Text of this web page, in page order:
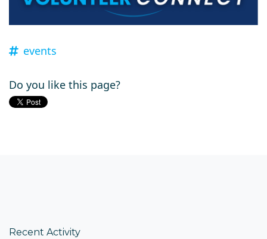
events
Do you like this page?
Recent Activity